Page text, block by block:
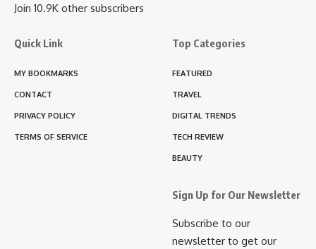
Join 10.9K other subscribers
Quick Link
MY BOOKMARKS
CONTACT
PRIVACY POLICY
TERMS OF SERVICE
Top Categories
FEATURED
TRAVEL
DIGITAL TRENDS
TECH REVIEW
BEAUTY
Sign Up for Our Newsletter
Subscribe to our
newsletter to get our